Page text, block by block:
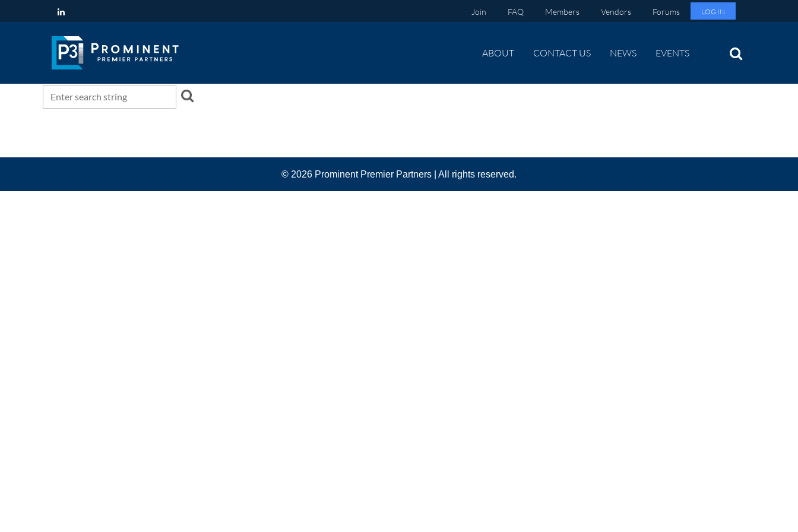
LOG IN
Join FAQ Members Vendors Forums
ABOUT CONTACT US NEWS EVENTS
© 2026 Prominent Premier Partners | All rights reserved.